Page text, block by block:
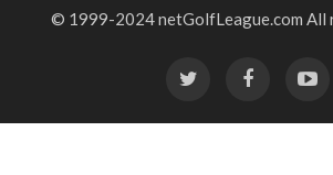
© 1999-2024 netGolfLeague.com All